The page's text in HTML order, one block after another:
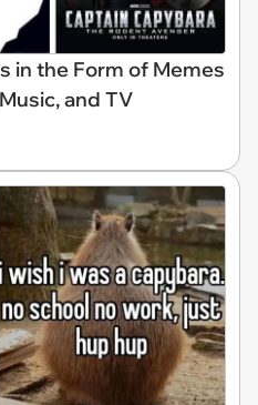
in the Form of Memes
and TV